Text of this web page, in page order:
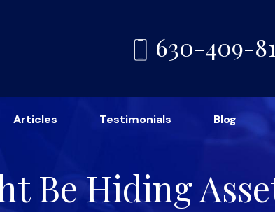
630-409-
Articles Testimonials Blog
Be Hiding